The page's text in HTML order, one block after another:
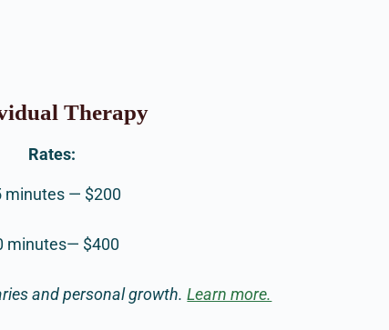
Therapy
Rates:
minutes — $200
minutes— $400
and personal growth.Learn more.